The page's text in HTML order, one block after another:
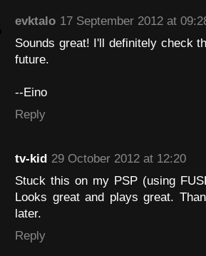
evktalo 17 September 2012 at
Sounds great! I'll definitely check
future.
--Eino
Reply
tv-kid 29 October 2012 at 12:20
Stuck this on my PSP (using
Looks great and plays great.
later.
Reply